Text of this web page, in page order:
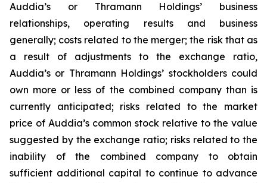
Auddia’s or Thramann Holdings’ business
relationships, operating results and business
generally; costs related to the merger; the risk that as
a result of adjustments to the exchange ratio,
Auddia’s or Thramann Holdings’ stockholders could
own more or less of the combined company than is
currently anticipated; risks related to the market
price of Auddia’s common stock relative to the value
suggested by the exchange ratio; risks related to the
inability of the combined company to obtain
sufficient additional capital to continue to advance